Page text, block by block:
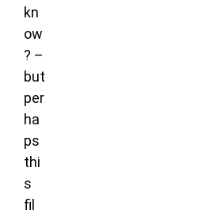
kn
ow
? –
but
per
ha
ps
thi
s
fil